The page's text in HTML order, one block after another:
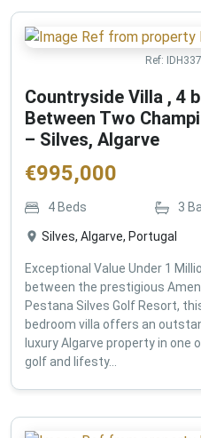
Ref:
Countryside Villa , 4
Between Two
– Silves, Algarve
€995,000
4 Beds 3
Silves, Algarve, Portugal
Exceptional Value Under 1
between the prestigious
Pestana Silves Golf Resort,
bedroom villa offers an
luxury Algarve property in one
golf and lifesty...